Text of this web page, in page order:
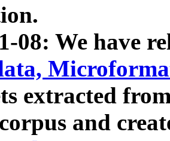
08: We have
extracted
and